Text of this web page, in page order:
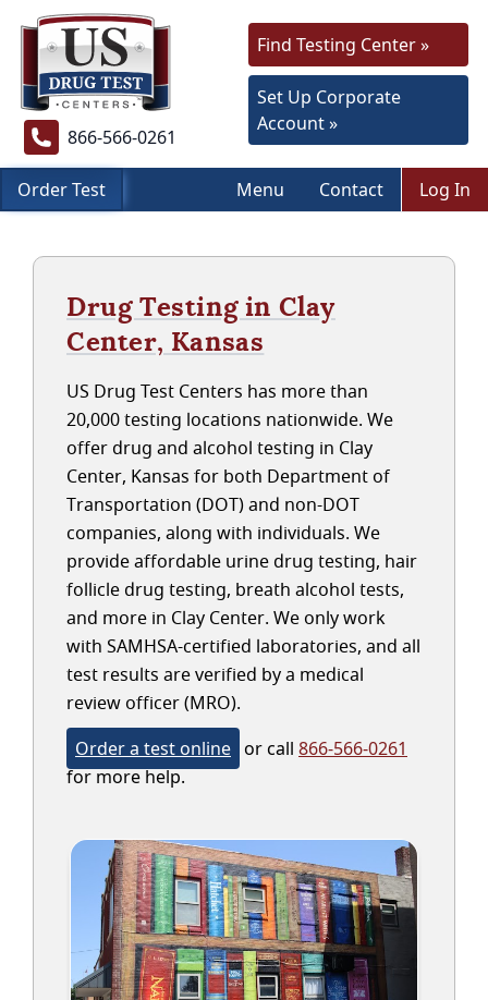
866-566-0261
Find Testing Center »
Set Up Corporate
Account »
Order Test Menu Contact Log In
Drug Testing in Clay
Center, Kansas
US Drug Test Centers has more than
20,000 testing locations nationwide. We
offer drug and alcohol testing in Clay
Center, Kansas for both Department of
Transportation (DOT) and non-DOT
companies, along with individuals. We
provide affordable urine drug testing, hair
follicle drug testing, breath alcohol tests,
and more in Clay Center. We only work
with SAMHSA-certified laboratories, and all
test results are verified by a medical
review officer (MRO).
Order a test online or call 866-566-0261
for more help.